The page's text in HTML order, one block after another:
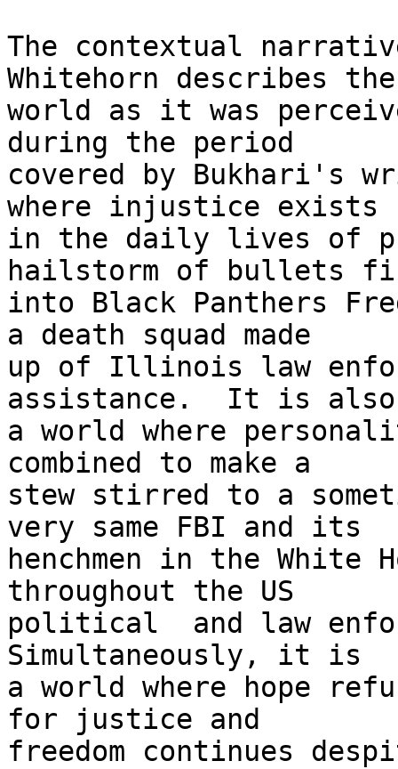
The contextual
Whitehorn describes
world as it was
during the period
covered by Bukhari's
where injustice exists
in the daily lives of
hailstorm of bullets
into Black Panthers
a death squad made
up of Illinois law
assistance.  It is
a world where
combined to make a
stew stirred to a
very same FBI and its
henchmen in the White
throughout the US
political  and law
Simultaneously, it is
a world where hope
for justice and
freedom continues